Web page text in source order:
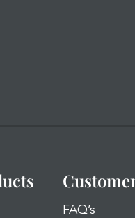
FAQ’s